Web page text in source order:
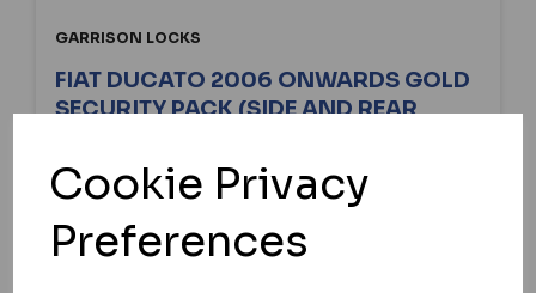
Cookie Privacy
Preferences
GARRISON LOCKS
FIAT DUCATO 2006 ONWARDS GOLD
SECURITY PACK (SIDE AND REAR
IN STOCK
£230.25ex VAT